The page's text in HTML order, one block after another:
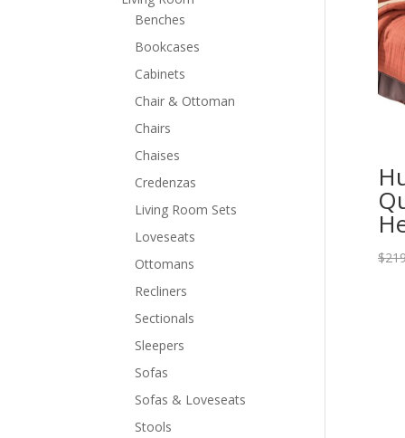
$
Benches
Bookcases
Cabinets
Chair & Ottoman
Chairs
Chaises
Credenzas
Living Room Sets
Loveseats
Ottomans
Recliners
Sectionals
Sleepers
Sofas
Sofas & Loveseats
Stools